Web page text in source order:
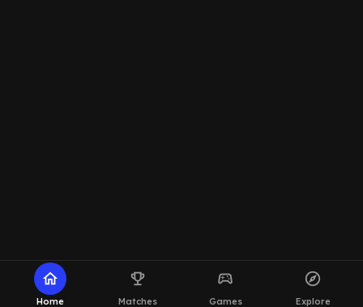
home
Home
emoji_events
Matches
sports_esports
Games
explore
Explore